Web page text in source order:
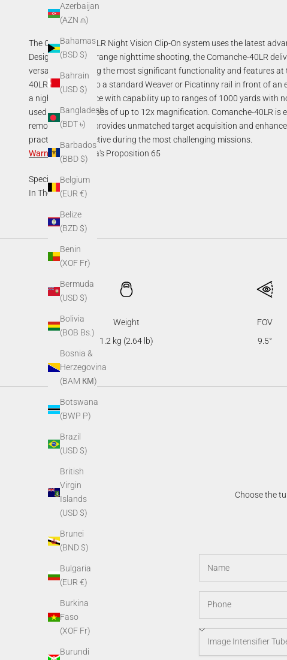
Azerbaijan
(AZN ₼)
Bahamas
(BSD $)
Bahrain
(USD $)
Bangladesh
(BDT ৳)
Barbados
(BBD $)
Belgium
(EUR €)
Belize
(BZD $)
Benin
(XOF Fr)
Bermuda
(USD $)
Bolivia
(BOB Bs.)
Bosnia &
Herzegovina
(BAM КМ)
Botswana
(BWP P)
Brazil
(USD $)
British
Virgin
Islands
(USD $)
Brunei
(BND $)
Bulgaria
(EUR €)
Burkina
Faso
(XOF Fr)
Burundi
The Comanche-40LR Night Vision Clip-On system uses the latest
Designed for long-range nighttime shooting, the Comanche-40LR
versatility providing the most significant functionality and features at
40LR is mounted to a standard Weaver or Picatinny rail in front of
a night vision device with capability up to ranges of 1000 yards with
used with day scopes of up to 12x magnification. Comanche-40LR is
remote control. It provides unmatched target acquisition and
practical and effective during the most challenging missions.
Warning
California's Proposition 65
Specifications
In The Box
Weight
1.2 kg (2.64 lb)
FOV
9.5°
Choose the